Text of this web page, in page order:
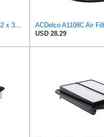
Baldwin Filters Air Filter, 8-11/32 x 31/32 in.
ACDelco A1108C Air
USD 28.29